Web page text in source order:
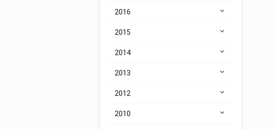
2016
2015
2014
2013
2012
2010